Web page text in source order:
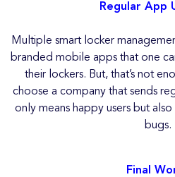
Regular App
Multiple smart locker
branded mobile apps that one
their lockers. But, that’s not
choose a company that sends
only means happy users but
bugs.
Final